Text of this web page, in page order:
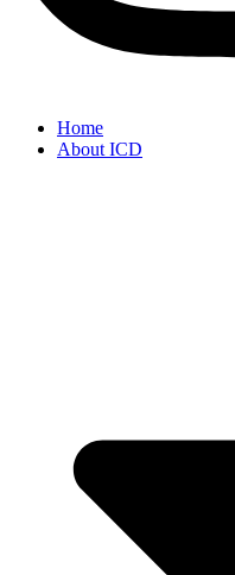
Home
About ICD